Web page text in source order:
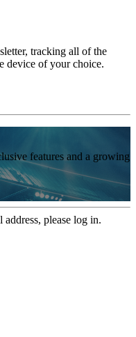
tracking all of the
device of your choice.
features and a growing
please log in.